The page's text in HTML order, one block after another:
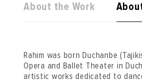
About the Work
Rahim was born Duchanbe
Opera and Ballet Theater in
artistic works dedicated to